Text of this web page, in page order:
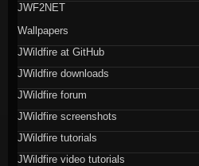
JWF2NET
Wallpapers
JWildfire at GitHub
JWildfire downloads
JWildfire forum
JWildfire screenshots
JWildfire tutorials
JWildfire video tutorials